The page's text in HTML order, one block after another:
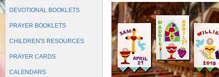
DEVOTIONAL BOOKLETS
PRAYER BOOKLETS
CHILDREN'S RESOURCES
PRAYER CARDS
CALENDARS